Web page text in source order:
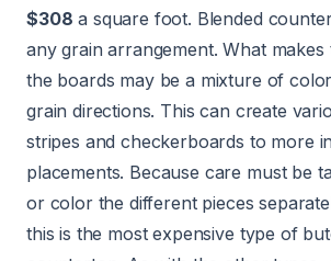
$308 a square foot. Blended
any grain arrangement. What makes
the boards may be a mixture of
grain directions. This can create
stripes and checkerboards to more
placements. Because care must be
or color the different pieces
this is the most expensive type of